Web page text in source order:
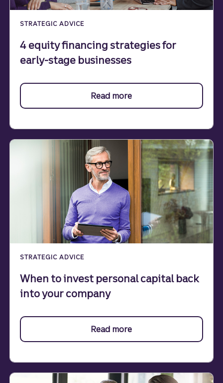
STRATEGIC ADVICE
4 equity financing strategies for
early-stage businesses
Read more
STRATEGIC ADVICE
When to invest personal capital back
into your company
Read more